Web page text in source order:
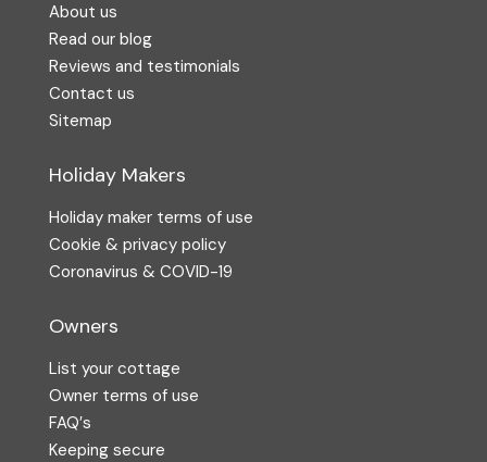
About us
Read our blog
Reviews and testimonials
Contact us
Sitemap
Holiday Makers
Holiday maker terms of use
Cookie & privacy policy
Coronavirus & COVID-19
Owners
List your cottage
Owner terms of use
FAQ′s
Keeping secure